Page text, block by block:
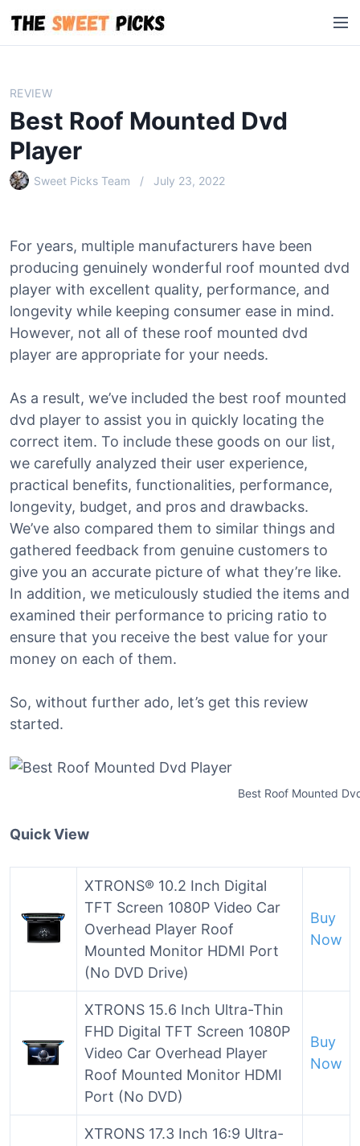
i
M
e
REVIEW
Best Roof Mounted Dvd
Player
Sweet Picks Team July 23, 2022
For years, multiple manufacturers have been
producing genuinely wonderful roof mounted dvd
player with excellent quality, performance, and
longevity while keeping consumer ease in mind.
However, not all of these roof mounted dvd
player are appropriate for your needs.
As a result, we’ve included the best roof mounted
dvd player to assist you in quickly locating the
correct item. To include these goods on our list,
we carefully analyzed their user experience,
practical benefits, functionalities, performance,
longevity, budget, and pros and drawbacks.
We’ve also compared them to similar things and
gathered feedback from genuine customers to
give you an accurate picture of what they’re like.
In addition, we meticulously studied the items and
examined their performance to pricing ratio to
ensure that you receive the best value for your
money on each of them.
So, without further ado, let’s get this review
started.
Best Roof Mounted
Quick View
XTRONS® 10.2 Inch Digital
TFT Screen 1080P Video Car
Overhead Player Roof
Mounted Monitor HDMI Port
(No DVD Drive)
Buy
Now
XTRONS 15.6 Inch Ultra-Thin
FHD Digital TFT Screen 1080P
Video Car Overhead Player
Roof Mounted Monitor HDMI
Port (No DVD)
Buy
Now
XTRONS 17.3 Inch 16:9 Ultra-